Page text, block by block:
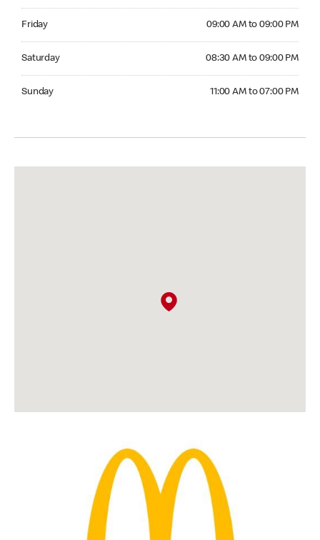
Friday 09:00 AM to 09:00 PM
Saturday 08:30 AM to 09:00 PM
Sunday 11:00 AM to 07:00 PM